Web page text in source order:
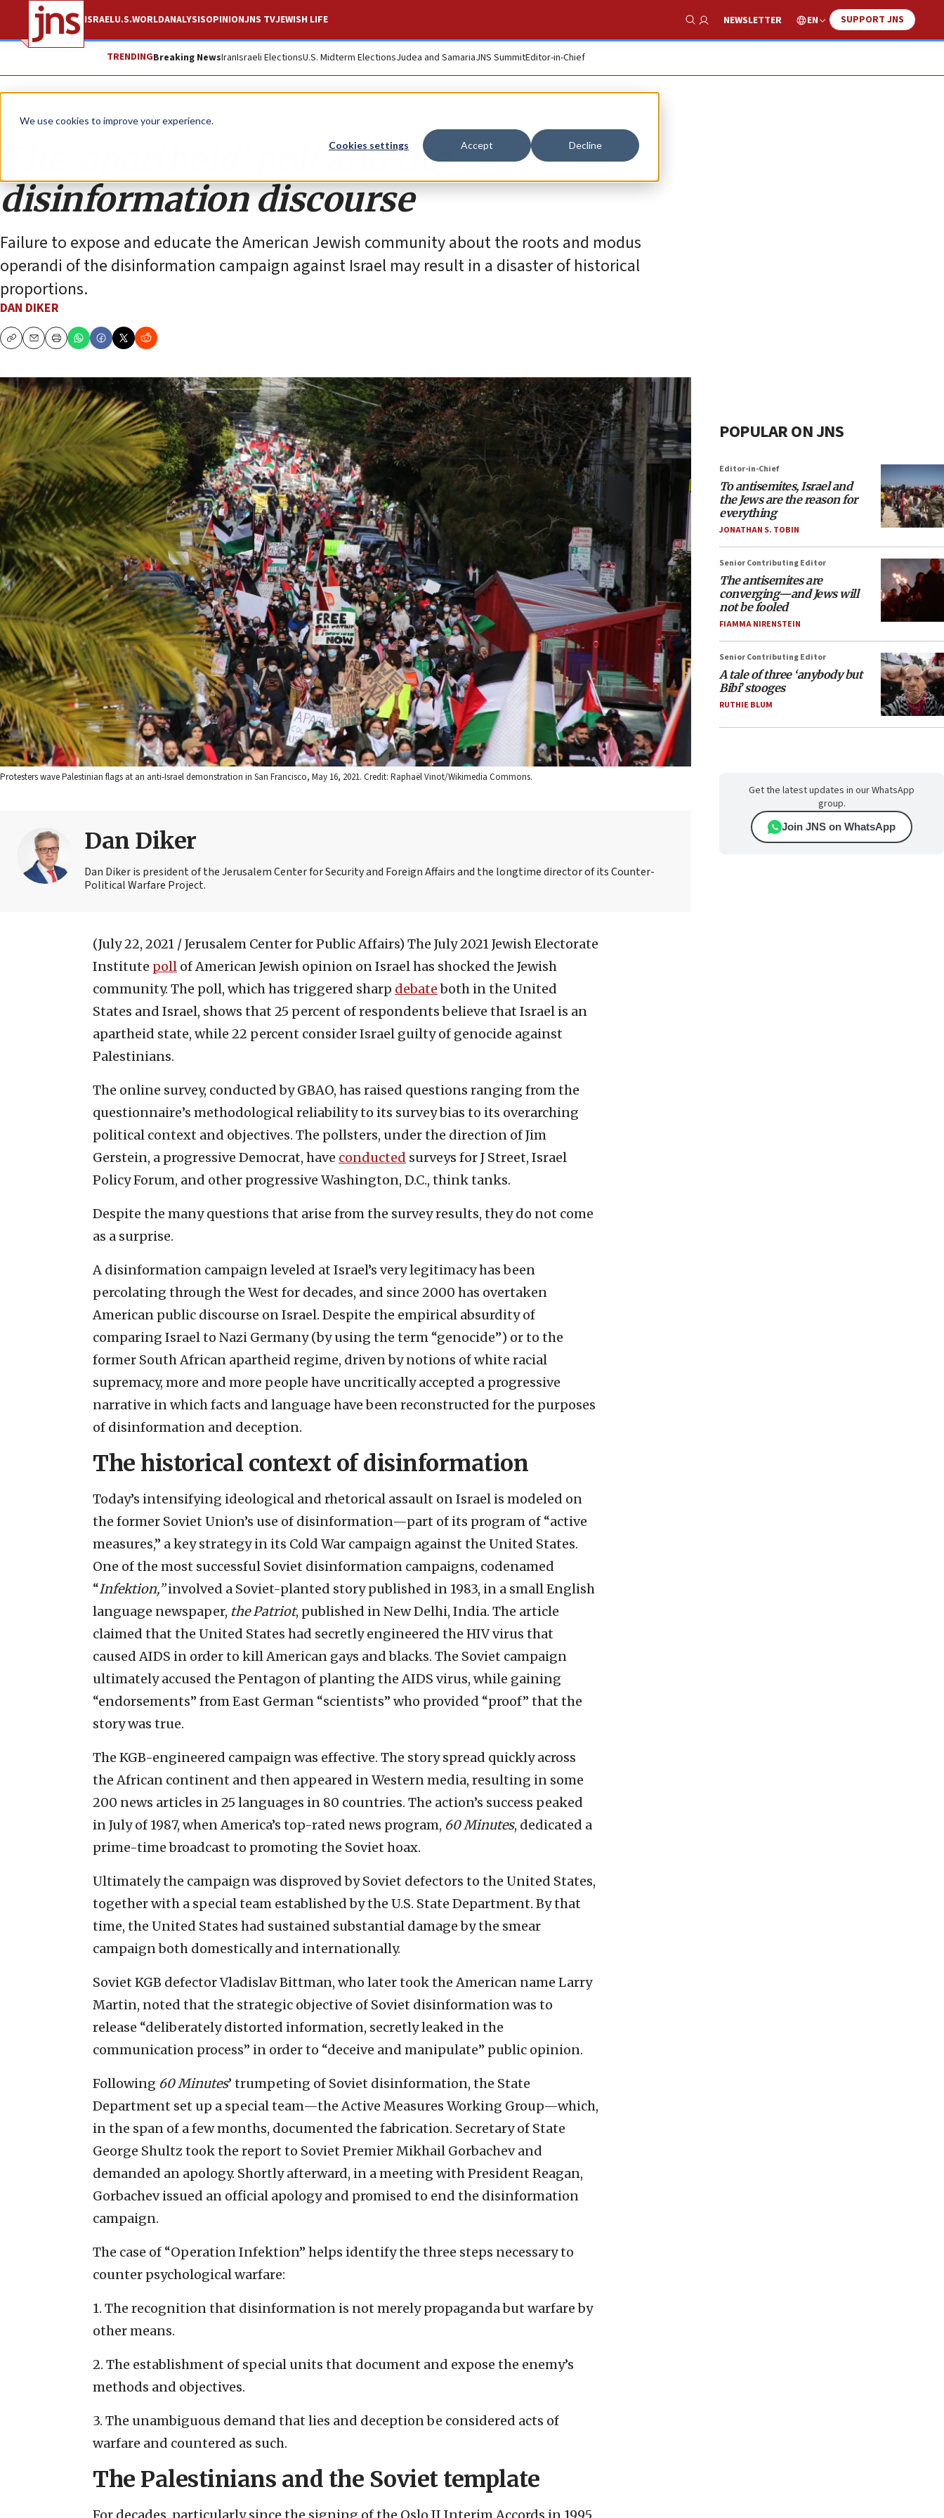
We use cookies to improve your experience.
Cookies settings Accept Decline
ISRAELU.S.WORLDANALYSISOPINIONJNS TVJEWISH LIFE
Show Search
NEWSLETTER EN SUPPORT JNS
TRENDINGBreaking NewsIranIsraeli ElectionsU.S. Midterm ElectionsJudea and SamariaJNS SummitEditor-in-Chief
Opinion Column
The ‘apartheid’ poll and the
disinformation discourse
Failure to expose and educate the American Jewish community about the roots and modus
operandi of the disinformation campaign against Israel may result in a disaster of historical
proportions.
DAN DIKER
CopyEmailPrint
Protesters wave Palestinian flags at an anti-Israel demonstration in San Francisco, May 16, 2021. Credit: Raphaël Vinot/Wikimedia Commons.
Dan Diker
Dan Diker is president of the Jerusalem Center for Security and Foreign Affairs and the longtime director of its Counter-
Political Warfare Project.
(July 22, 2021 / Jerusalem Center for Public Affairs) The July 2021 Jewish Electorate
Institute poll of American Jewish opinion on Israel has shocked the Jewish
community. The poll, which has triggered sharp debateboth in the United
States and Israel, shows that 25 percent of respondents believe that Israel is an
apartheid state, while 22 percent consider Israel guilty of genocide against
Palestinians.
The online survey, conducted by GBAO, has raised questions ranging from the
questionnaire’s methodological reliability to its survey bias to its overarching
political context and objectives. The pollsters, under the direction of Jim
Gerstein, a progressive Democrat, have conducted surveys for J Street, Israel
Policy Forum, and other progressive Washington, D.C., think tanks.
Despite the many questions that arise from the survey results, they do not come
as a surprise.
A disinformation campaign leveled at Israel’s very legitimacy has been
percolating through the West for decades, and since 2000 has overtaken
American public discourse on Israel. Despite the empirical absurdity of
comparing Israel to Nazi Germany (by using the term “genocide”) or to the
former South African apartheid regime, driven by notions of white racial
supremacy, more and more people have uncritically accepted a progressive
narrative in which facts and language have been reconstructed for the purposes
of disinformation and deception.
The historical context of disinformation
Today’s intensifying ideological and rhetorical assault on Israel is modeled on
the former Soviet Union’s use of disinformation—part of its program of “active
measures,” a key strategy in its Cold War campaign against the United States.
One of the most successful Soviet disinformation campaigns, codenamed
“Infektion,”involved a Soviet-planted story published in 1983, in a small English
language newspaper, the Patriot, published in New Delhi, India. The article
claimed that the United States had secretly engineered the HIV virus that
caused AIDS in order to kill American gays and blacks. The Soviet campaign
ultimately accused the Pentagon of planting the AIDS virus, while gaining
“endorsements” from East German “scientists” who provided “proof” that the
story was true.
The KGB-engineered campaign was effective. The story spread quickly across
the African continent and then appeared in Western media, resulting in some
200 news articles in 25 languages in 80 countries. The action’s success peaked
in July of 1987, when America’s top-rated news program, 60 Minutes, dedicated a
prime-time broadcast to promoting the Soviet hoax.
Ultimately the campaign was disproved by Soviet defectors to the United States,
together with a special team established by the U.S. State Department. By that
time, the United States had sustained substantial damage by the smear
campaign both domestically and internationally.
Soviet KGB defector Vladislav Bittman, who later took the American name Larry
Martin, noted that the strategic objective of Soviet disinformation was to
release “deliberately distorted information, secretly leaked in the
communication process” in order to “deceive and manipulate” public opinion.
Following 60 Minutes’ trumpeting of Soviet disinformation, the State
Department set up a special team—the Active Measures Working Group—which,
in the span of a few months, documented the fabrication. Secretary of State
George Shultz took the report to Soviet Premier Mikhail Gorbachev and
demanded an apology. Shortly afterward, in a meeting with President Reagan,
Gorbachev issued an official apology and promised to end the disinformation
campaign.
The case of “Operation Infektion” helps identify the three steps necessary to
counter psychological warfare:
1. The recognition that disinformation is not merely propaganda but warfare by
other means.
2. The establishment of special units that document and expose the enemy’s
methods and objectives.
3. The unambiguous demand that lies and deception be considered acts of
warfare and countered as such.
The Palestinians and the Soviet template
POPULAR ON JNS
Editor-in-Chief
To antisemites, Israel and
the Jews are the reason for
everything
JONATHAN S. TOBIN
Senior Contributing Editor
The antisemites are
converging—and Jews will
not be fooled
FIAMMA NIRENSTEIN
Senior Contributing Editor
A tale of three ‘anybody but
Bibi’ stooges
RUTHIE BLUM
Get the latest updates in our WhatsApp
group.
Join JNS on WhatsApp